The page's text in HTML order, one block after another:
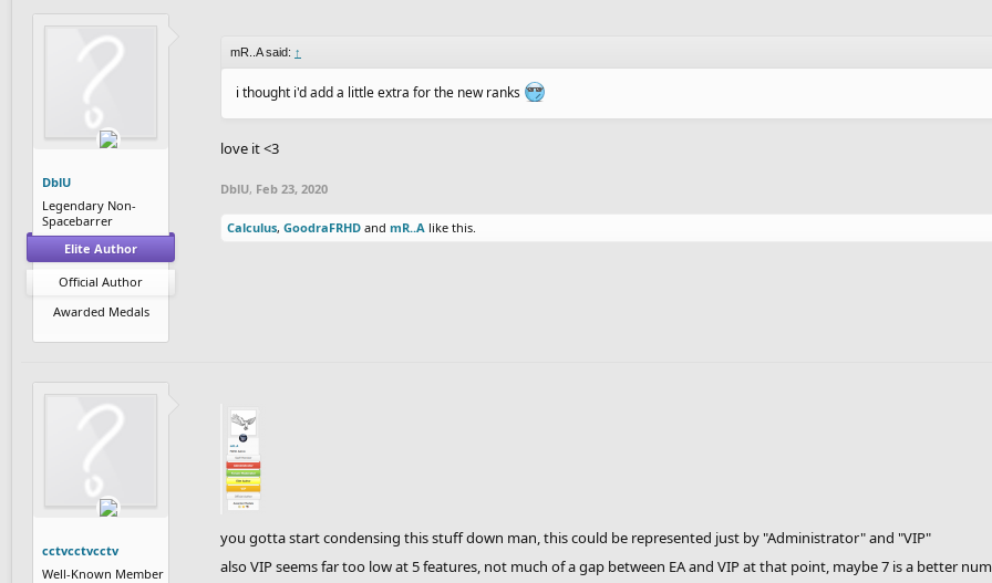
DblU
Legendary Non-
Spacebarrer
Elite Author
Official Author
Awarded Medals
mR..A said: ↑
i thought i'd add a little extra for the new ranks
love it <3
DblU, Feb 23, 2020
Calculus, GoodraFRHD and mR..A like this.
cctvcctvcctv
Well-Known Member
you gotta start condensing this stuff down man, this could be represented just by "Administrator" and "VIP"
also VIP seems far too low at 5 features, not much of a gap between EA and VIP at that point, maybe 7 is a better